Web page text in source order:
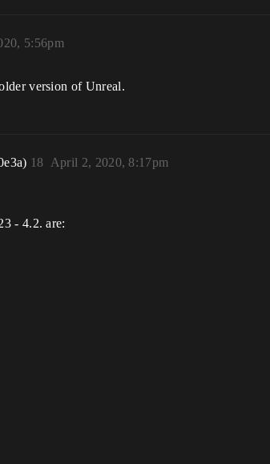
5:56pm
version of Unreal.
April 2, 2020, 8:17pm
18
- 4.2. are: